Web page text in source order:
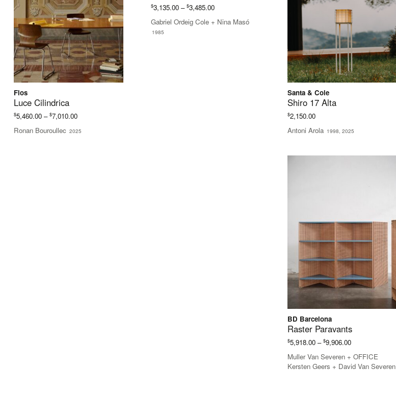
Flos
Luce Cilindrica
$5,460.00 – $7,010.00Price
$5,460.00
Ronan Bouroullec 2025
$3,135.00 – $3,485.00Price
$3,135.00
Gabriel Ordeig Cole + Nina Masó
1985
Santa & Cole
Shiro 17 Alta
$2,150.00
Antoni Arola 1998, 2025
BD Barcelona
Raster Paravants
$5,918.00 – $9,906.00Price
$5,918.00
through
Muller Van Severen + OFFICE
Kersten Geers + David Van Severen